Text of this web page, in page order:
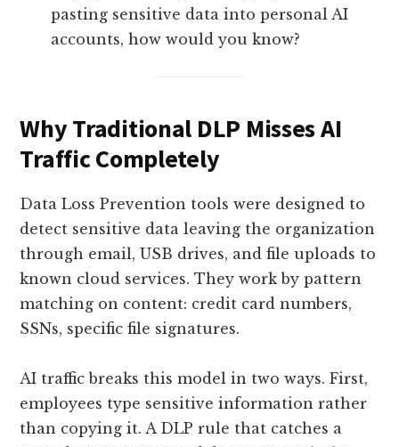
pasting sensitive data into personal AI
accounts, how would you know?
Why Traditional DLP Misses AI
Traffic Completely
Data Loss Prevention tools were designed to
detect sensitive data leaving the organization
through email, USB drives, and file uploads to
known cloud services. They work by pattern
matching on content: credit card numbers,
SSNs, specific file signatures.
AI traffic breaks this model in two ways. First,
employees type sensitive information rather
than copying it. A DLP rule that catches a